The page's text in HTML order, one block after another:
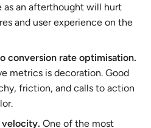
as an afterthought will hurt
and user experience on the
conversion rate optimisation.
metrics is decoration. Good
friction, and calls to action
velocity. One of the most